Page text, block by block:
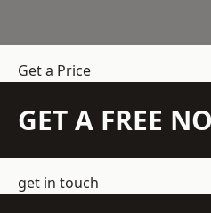
Get a Price
GET A FREE
get in touch